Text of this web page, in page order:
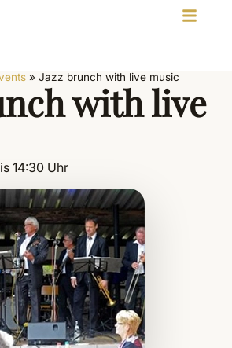
» Jazz brunch with live music
with live
14:30 Uhr